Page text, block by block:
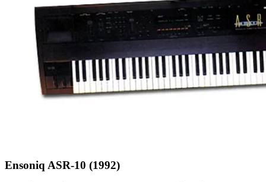
Ensoniq ASR-10 (1992)